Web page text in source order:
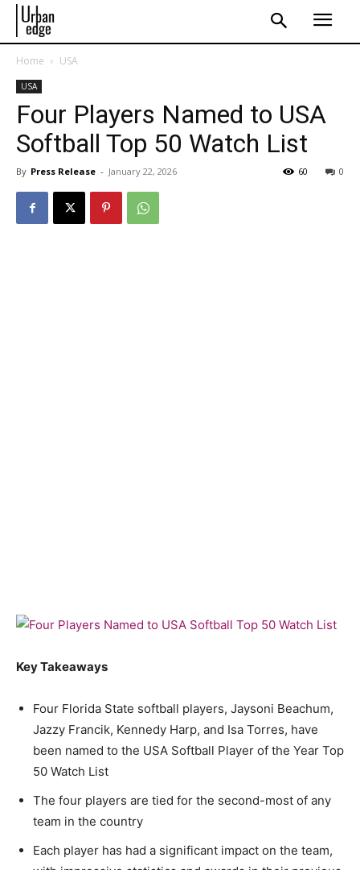
Home USA
USA
Four Players Named to USA
Softball Top 50 Watch List
By Press Release - January 22, 2026 0
60
Key Takeaways
Four Florida State softball players, Jaysoni Beachum,
Jazzy Francik, Kennedy Harp, and Isa Torres, have
been named to the USA Softball Player of the Year Top
50 Watch List
The four players are tied for the second-most of any
team in the country
Each player has had a significant impact on the team,